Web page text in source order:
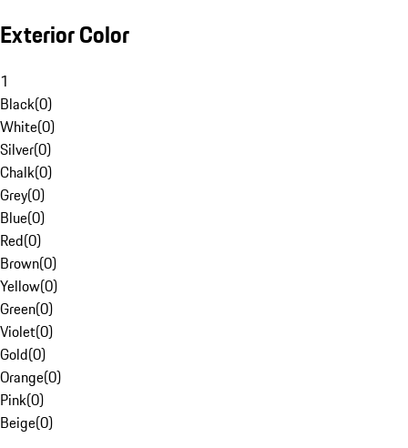
Exterior Color
1
Black(0)
White(0)
Silver(0)
Chalk(0)
Grey(0)
Blue(0)
Red(0)
Brown(0)
Yellow(0)
Green(0)
Violet(0)
Gold(0)
Orange(0)
Pink(0)
Beige(0)